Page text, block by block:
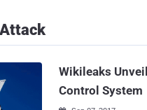
Wikileaks
Control System